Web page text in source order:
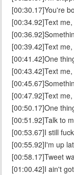
[00:30.17]You're
[00:34.92]Text
[00:39.42]Text
[00:41.42]One
[00:43.42]Text
[00:47.92]Text
[00:50.17]One
[00:51.92]Talk to
[00:53.67]I still
[00:55.92]I'm up
[00:58.17]Tweet
[01:00.42]I ain't